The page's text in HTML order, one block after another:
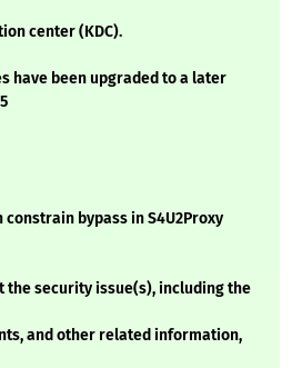
center (KDC).
have been upgraded to a later
bypass in S4U2Proxy
the security issue(s), including the
and other related information,